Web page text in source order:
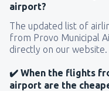
airport?
The updated list of
from Provo Municipal
directly on our website.
✔️ When the flights
airport are the